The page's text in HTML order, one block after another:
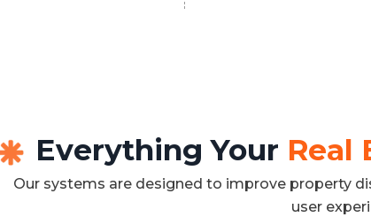
Everything Your Real
Our systems are designed to improve property
user